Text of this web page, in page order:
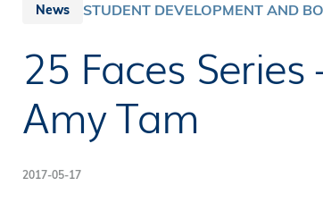
News STUDENT DEVELOPMENT AND
25 Faces
Amy Tam
2017-05-17